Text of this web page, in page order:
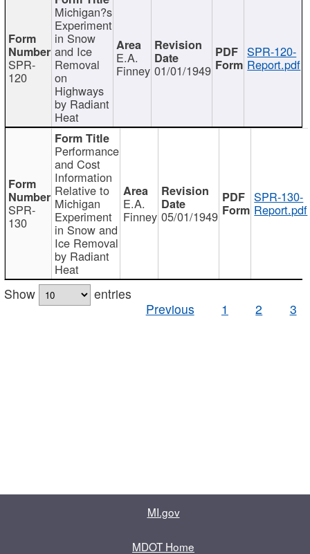
SPR-
120
Michigan?s
Experiment
in Snow
and Ice
Removal
on
Highways
by Radiant
Heat
E.A.
Finney 01/01/1949
SPR-120-
Report.pdf
SPR-
130
Performance
and Cost
Information
Relative to
Michigan
Experiment
in Snow and
Ice Removal
by Radiant
Heat
E.A.
Finney 05/01/1949
SPR-130-
Report.pdf
Show
entries
Previous
1 2 3
MI.gov
MDOT Home